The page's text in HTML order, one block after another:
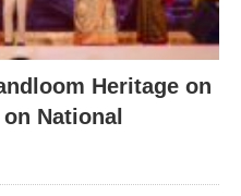
Heritage on
National